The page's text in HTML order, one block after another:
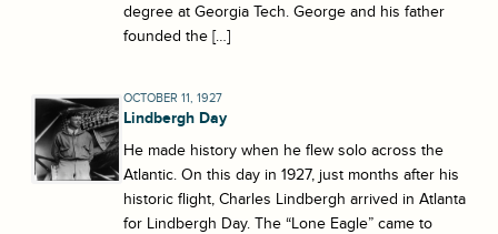
degree at Georgia Tech. George and his father
founded the […]
OCTOBER 11, 1927
Lindbergh Day
He made history when he flew solo across the
Atlantic. On this day in 1927, just months after his
historic flight, Charles Lindbergh arrived in Atlanta
for Lindbergh Day. The “Lone Eagle” came to